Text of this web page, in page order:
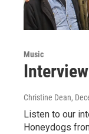
Music
Christine Dean,
Listen to our
Honeydogs